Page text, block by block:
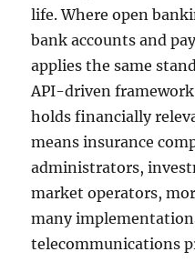
life. Where open
bank accounts and
applies the same
API-driven
holds financially
means insurance
administrators,
market operators,
many
telecommunications